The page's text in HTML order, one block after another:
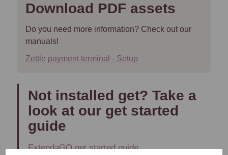
Download PDF assets
Do you need more information? Check out our
manuals!
Zettle payment terminal - Setup
Not installed get? Take a
look at our get started
guide
ExtendaGO get started guide